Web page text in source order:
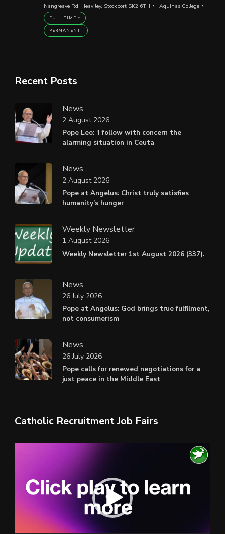
Nangreave Rd, Heaviley, Stockport SK2 6TH Aquinas College
FULL TIME
PERMANENT
Recent Posts
News
Pope Leo: ‘I follow with concern the
alarming situation in Ceuta
2 August 2026
News
Pope at Angelus: Christ truly satisfies
humanity’s hunger
2 August 2026
Weekly Newsletter
Weekly Newsletter 1st August 2026 (337).
1 August 2026
News
Pope at Angelus: God brings true fulfilment,
not consumerism
26 July 2026
News
Pope calls for renewed negotiations for a
just peace in the Middle East
26 July 2026
Catholic Recruitment Job Fairs